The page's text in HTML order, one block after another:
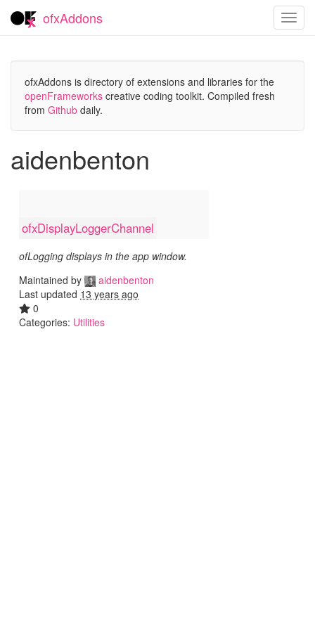
ofxAddons
ofxAddons is directory of extensions and libraries for the
openFrameworks creative coding toolkit. Compiled fresh
from Github daily.
aidenbenton
ofxDisplayLoggerChannel
ofLogging displays in the app window.
Maintained by
aidenbenton
Last updated 13 years ago
0
Categories: Utilities